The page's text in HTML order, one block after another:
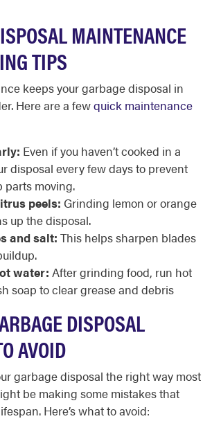
MAINTENANCE
TIPS
keeps your garbage disposal in
Here are a fewquick maintenance
Even if you haven’t cooked in a
disposal every few days to prevent
parts moving.
peels: Grinding lemon or orange
up the disposal.
and salt: This helps sharpen blades
water: After grinding food, run hot
soap to clear grease and debris
DISPOSAL
AVOID
garbage disposal the right way most
be making some mistakes that
Here’s what to avoid: